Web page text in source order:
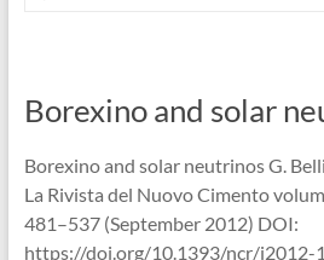
Borexino and solar
Borexino and solar neutrinos G.
La Rivista del Nuovo Cimento
481–537 (September 2012) DOI:
https://doi.org/10.1393/ncr/i2012-